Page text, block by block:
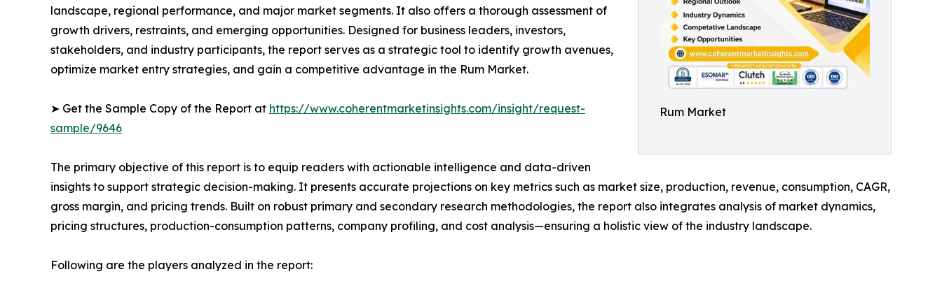
Rum Market
landscape, regional performance, and major market segments. It also offers a thorough assessment of
growth drivers, restraints, and emerging opportunities. Designed for business leaders, investors,
stakeholders, and industry participants, the report serves as a strategic tool to identify growth avenues,
optimize market entry strategies, and gain a competitive advantage in the Rum Market.
➤ Get the Sample Copy of the Report at https://www.coherentmarketinsights.com/insight/request-
sample/9646
The primary objective of this report is to equip readers with actionable intelligence and data-driven
insights to support strategic decision-making. It presents accurate projections on key metrics such as market size, production, revenue, consumption, CAGR,
gross margin, and pricing trends. Built on robust primary and secondary research methodologies, the report also integrates analysis of market dynamics,
pricing structures, production-consumption patterns, company profiling, and cost analysis—ensuring a holistic view of the industry landscape.
Following are the players analyzed in the report: